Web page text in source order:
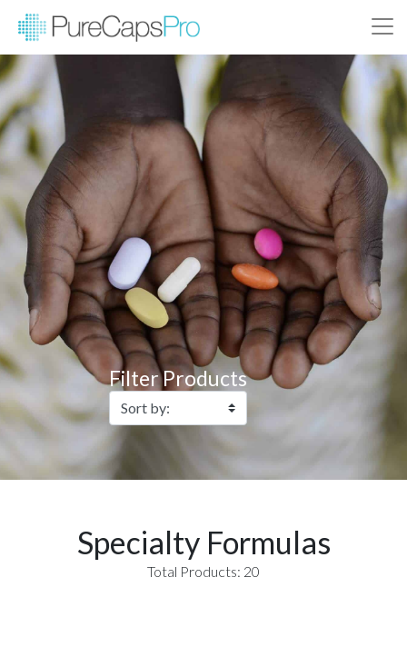
Filter Products
Specialty Formulas
Total Products: 20